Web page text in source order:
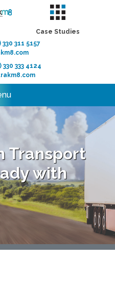
Case Studies
330 311 5157
330 333 4124
Transport
with